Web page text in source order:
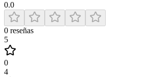
0.0
0 reseñas
5
0
4